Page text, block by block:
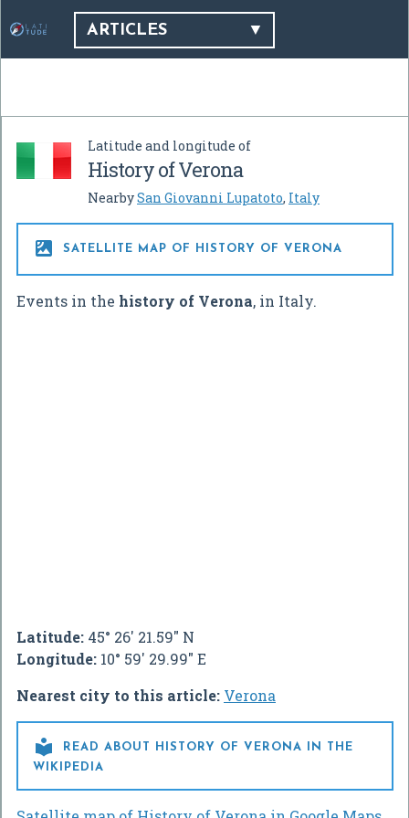
ARTICLES
Latitude and longitude of
History of Verona
NearbySan Giovanni Lupatoto, Italy
 SATELLITE MAP OF HISTORY OF VERONA
Events in the history of Verona, in Italy.
Latitude: 45° 26' 21.59" N
Longitude: 10° 59' 29.99" E
Nearest city to this article: Verona

READ ABOUT HISTORY OF VERONA IN THE
WIKIPEDIA